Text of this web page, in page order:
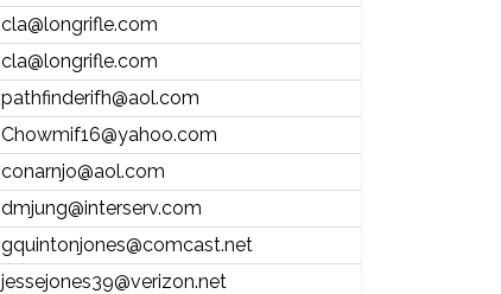
cla@longrifle.com
cla@longrifle.com
pathfinderifh@aol.com
Chowmif16@yahoo.com
conarnjo@aol.com
dmjung@interserv.com
gquintonjones@comcast.net
jessejones39@verizon.net